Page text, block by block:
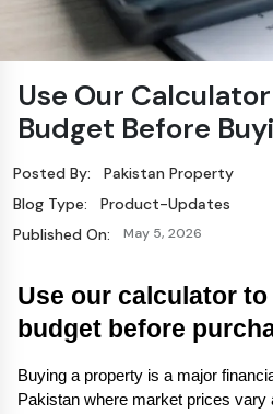
Use Our
Budget Before
Posted By:
Pakistan Property
Blog Type:
Product-Updates
Published On:
May 5, 2026
Use our calculator
budget before
Buying a property is a major